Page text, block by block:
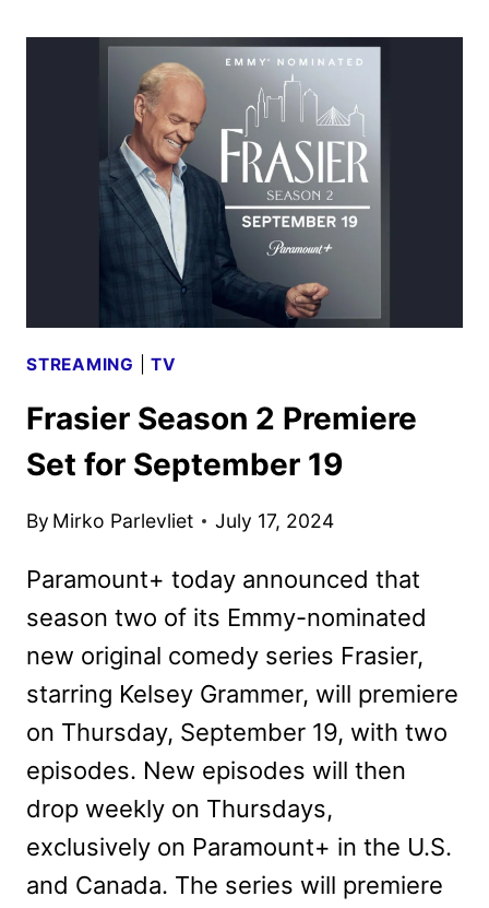
SERIES
PREMIERES
ON
PARAMOUNT+
STREAMING |TV
Frasier Season 2 Premiere
Set for September 19
By Mirko Parlevliet July 17, 2024
Paramount+ today announced that
season two of its Emmy-nominated
new original comedy series Frasier,
starring Kelsey Grammer, will premiere
on Thursday, September 19, with two
episodes. New episodes will then
drop weekly on Thursdays,
exclusively on Paramount+ in the U.S.
and Canada. The series will premiere